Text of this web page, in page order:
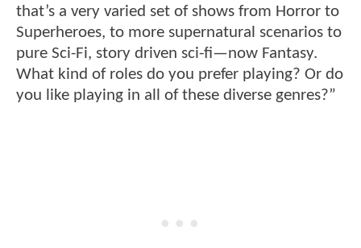
that’s a very varied set of shows from Horror to
Superheroes, to more supernatural scenarios to
pure Sci-Fi, story driven sci-fi—now Fantasy.
What kind of roles do you prefer playing? Or do
you like playing in all of these diverse genres?”